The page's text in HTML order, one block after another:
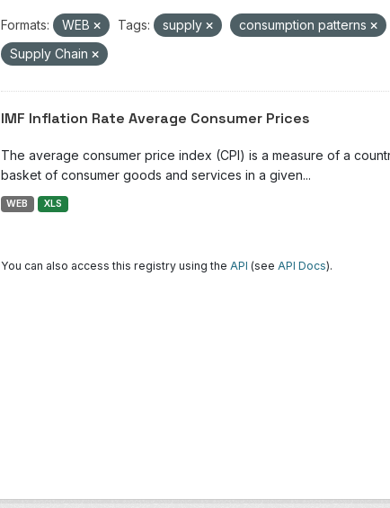
Formats: WEB Tags: supply consumption patterns
Supply Chain
IMF Inflation Rate Average Consumer Prices
The average consumer price index (CPI) is a measure of a
basket of consumer goods and services in a given...
WEB XLS
You can also access this registry using the API (see API Docs).